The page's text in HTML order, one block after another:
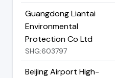
Guangdong Liantai
Environmental
Protection Co Ltd
SHG:603797
Beijing Airport High-